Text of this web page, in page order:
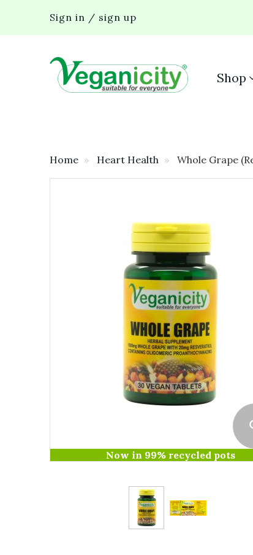
Sign in / sign up
Shop
Home Heart Health Whole Grape
Now in 99% recycled pots